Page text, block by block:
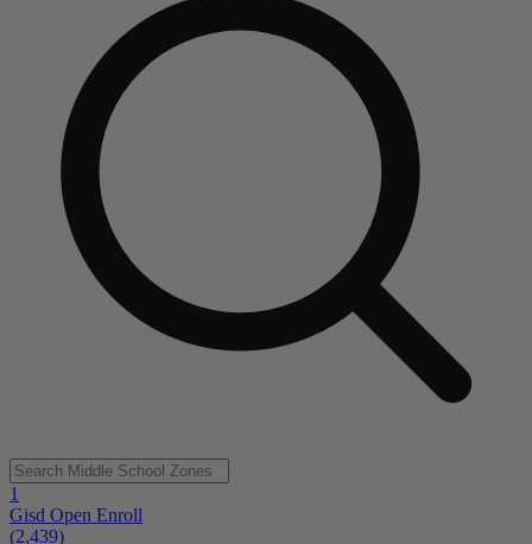
1
Gisd Open Enroll
(2,439)